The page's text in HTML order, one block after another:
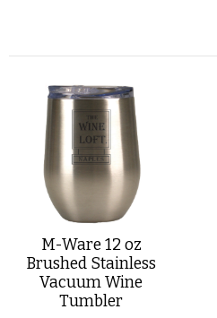
M-Ware 12 oz
Brushed Stainless
Vacuum Wine
Tumbler